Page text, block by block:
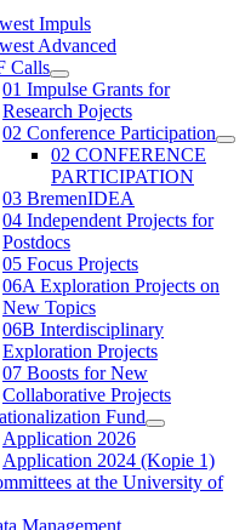
Impuls
Advanced
Calls
01 Impulse Grants for
Research Pojects
02 Conference Participation
02 CONFERENCE
PARTICIPATION
03 BremenIDEA
04 Independent Projects for
Postdocs
05 Focus Projects
06A Exploration Projects on
New Topics
06B Interdisciplinary
Exploration Projects
07 Boosts for New
Collaborative Projects
Fund
Application 2026
Application 2024 (Kopie 1)
at the University of
Management